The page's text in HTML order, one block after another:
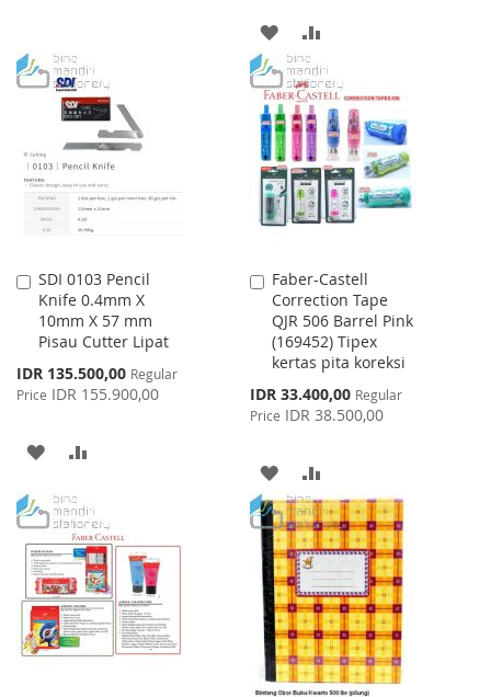
WISH
LIST
COMPARE
ADD
TO
WISH
LIST
TO
COMPARE
SDI 0103 Pencil
Knife 0.4mm X
10mm X 57 mm
Pisau Cutter Lipat
Special
Price
IDR 135.500,00 Regular
Price IDR 155.900,00
Add
to
Cart
ADD
WISH
LIST
COMPARE
Faber-Castell
Correction Tape
QJR 506 Barrel Pink
(169452) Tipex
kertas pita koreksi
Special
Price
IDR 33.400,00 Regular
Price IDR 38.500,00
Add
to
Cart
ADD
TO
WISH
LIST
TO
COMPARE